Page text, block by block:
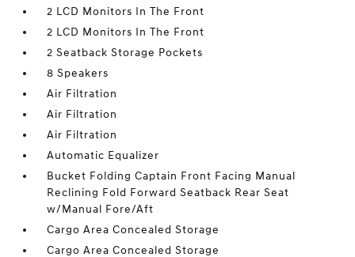
2 LCD Monitors In The Front
2 LCD Monitors In The Front
2 Seatback Storage Pockets
8 Speakers
Air Filtration
Air Filtration
Air Filtration
Automatic Equalizer
Bucket Folding Captain Front Facing Manual
Reclining Fold Forward Seatback Rear Seat
w/Manual Fore/Aft
Cargo Area Concealed Storage
Cargo Area Concealed Storage